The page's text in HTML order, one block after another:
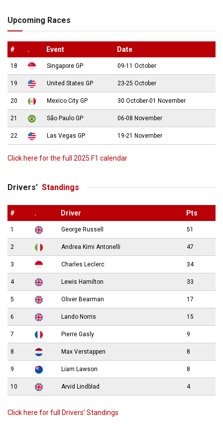
Upcoming Races
# . Event Date
18 Singapore GP 09-11 October
19 United States GP 23-25 October
20 Mexico City GP 30 October-01 November
21 São Paulo GP 06-08 November
22 Las Vegas GP 19-21 November
Click here for the full 2025 F1 calendar
Drivers’ Standings
# . Driver Pts
1 George Russell 51
2 Andrea Kimi Antonelli 47
3 Charles Leclerc 34
4 Lewis Hamilton 33
5 Oliver Bearman 17
6 Lando Norris 15
7 Pierre Gasly 9
8 Max Verstappen 8
9 Liam Lawson 8
10 Arvid Lindblad 4
Click here for full Drivers’ Standings